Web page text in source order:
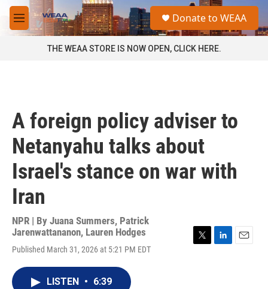
Skip to main content
M
e
a
Donate to WEAA
THE WEAA STORE IS NOW OPEN, CLICK HERE.
A foreign policy adviser to
Netanyahu talks about
Israel's stance on war with
Iran
NPR | By Juana Summers, Patrick
Jarenwattananon, Lauren Hodges
Published March 31, 2026 at 5:21 PM EDT
LISTEN • 6:39